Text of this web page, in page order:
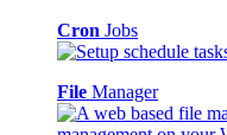
Cron Jobs
File Manager